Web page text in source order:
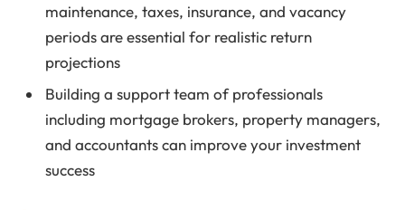
maintenance, taxes, insurance, and vacancy
periods are essential for realistic return
projections
Building a support team of professionals
including mortgage brokers, property managers,
and accountants can improve your investment
success